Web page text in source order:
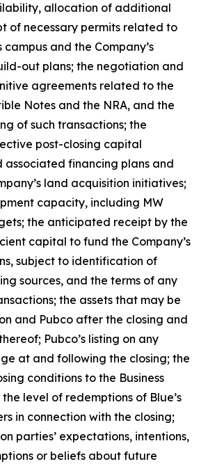
allocation of additional
of necessary permits related to
and the Company’s
out plans; the negotiation and
agreements related to the
Notes and the NRA, and the
of such transactions; the
post-closing capital
associated financing plans and
land acquisition initiatives;
capacity, including MW
the anticipated receipt by the
capital to fund the Company’s
subject to identification of
sources, and the terms of any
the assets that may be
and Pubco after the closing and
Pubco’s listing on any
at and following the closing; the
conditions to the Business
level of redemptions of Blue’s
in connection with the closing;
parties’ expectations, intentions,
or beliefs about future